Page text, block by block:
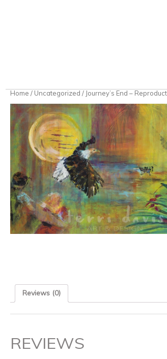
Home / Uncategorized / Journey’s End –
Reviews (0)
REVIEWS